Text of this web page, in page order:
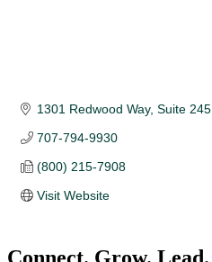
1301 Redwood Way, Suite 245
707-794-9930
(800) 215-7908
Visit Website
Connect. Grow. Lead.